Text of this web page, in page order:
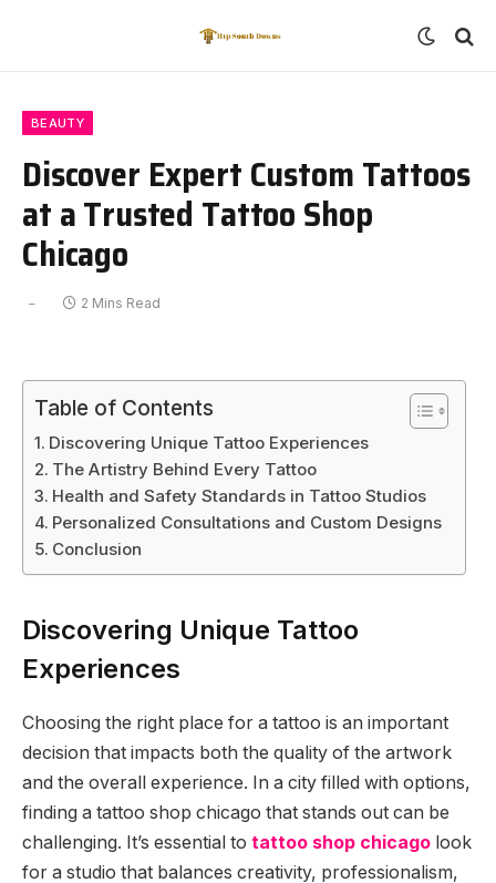
BEAUTY
Discover Expert Custom Tattoos
at a Trusted Tattoo Shop
Chicago
2 Mins Read
Table of Contents
Discovering Unique Tattoo Experiences
The Artistry Behind Every Tattoo
Health and Safety Standards in Tattoo Studios
Personalized Consultations and Custom Designs
Conclusion
Discovering Unique Tattoo
Experiences
Choosing the right place for a tattoo is an important
decision that impacts both the quality of the artwork
and the overall experience. In a city filled with options,
finding a tattoo shop chicago that stands out can be
challenging. It’s essential to tattoo shop chicago look
for a studio that balances creativity, professionalism,